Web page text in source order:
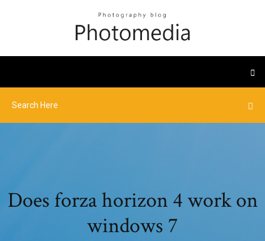
Does forza horizon 4 work on
windows 7